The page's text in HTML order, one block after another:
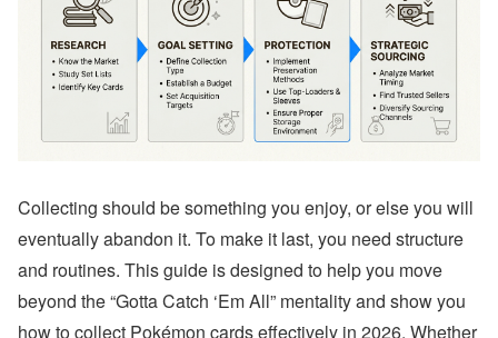
Collecting should be something you enjoy, or else you will
eventually abandon it. To make it last, you need structure
and routines. This guide is designed to help you move
beyond the “Gotta Catch ‘Em All” mentality and show you
how to collect Pokémon cards effectively in 2026. Whether